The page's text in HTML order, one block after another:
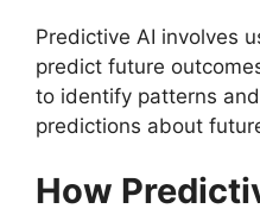
Predictive AI involves
predict future
to identify patterns
predictions about
How